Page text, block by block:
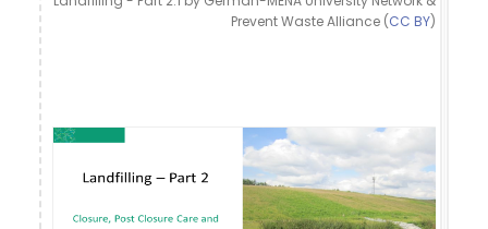
Prevent Waste Alliance (CC BY)